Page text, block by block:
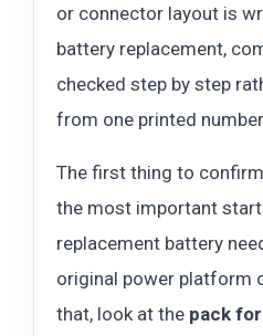
or connector layout is
battery replacement,
checked step by step
from one printed
The first thing to
the most important
replacement battery
original power platform
that, look at the pack